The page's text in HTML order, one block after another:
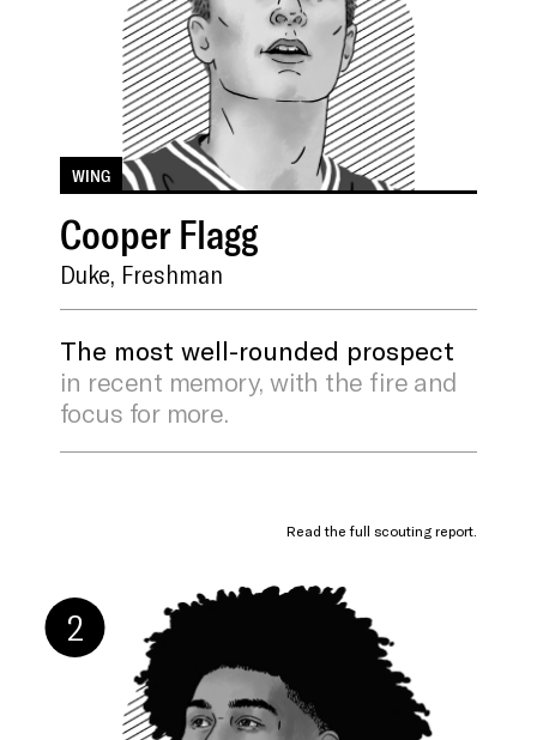
WING
Cooper Flagg
Duke, Freshman
The most well-rounded prospect
in recent memory, with the fire and
focus for more.
SCOUTING REPORT BY J. KYLE MANN
As we head into draft season, Flagg is waiting
patiently to stroll up to whichever team lands
the top pick in the lottery, extend his hand, and
Read the full scouting report.
2